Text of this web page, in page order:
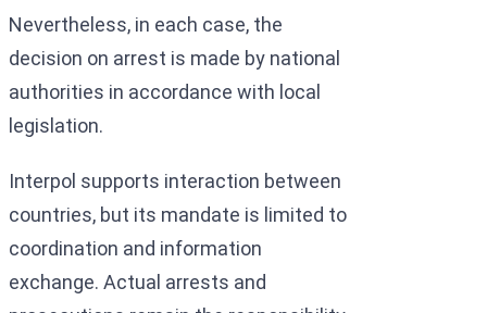
Nevertheless, in each case, the
decision on arrest is made by national
authorities in accordance with local
legislation.
Interpol supports interaction between
countries, but its mandate is limited to
coordination and information
exchange. Actual arrests and